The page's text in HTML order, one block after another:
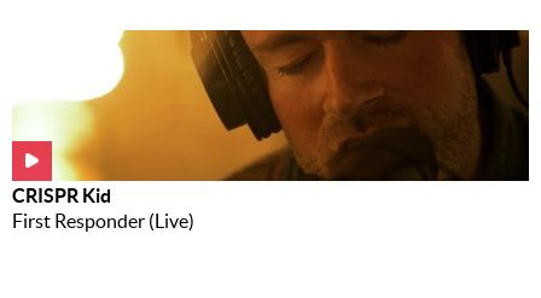
CRISPR Kid
First Responder (Live)